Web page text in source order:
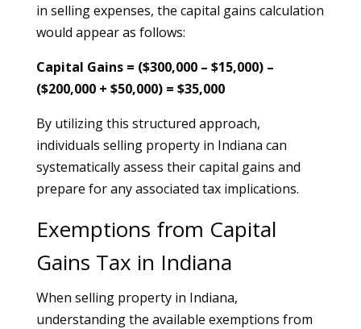
in selling expenses, the capital gains calculation
would appear as follows:
Capital Gains = ($300,000 – $15,000) –
($200,000 + $50,000) = $35,000
By utilizing this structured approach,
individuals selling property in Indiana can
systematically assess their capital gains and
prepare for any associated tax implications.
Exemptions from Capital
Gains Tax in Indiana
When selling property in Indiana,
understanding the available exemptions from